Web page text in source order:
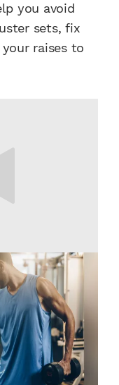
you avoid
sets, fix
raises to